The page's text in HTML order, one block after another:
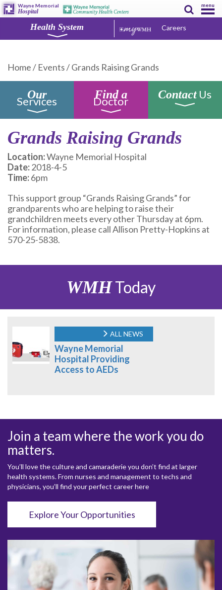
Wayne Memorial
Hospital
menu
Health System Careers
Home/ Events/Grands Raising Grands
Our
Services Find a
Doctor ContactUs
Grands Raising Grands
Location:Wayne Memorial Hospital
Date:2018-4-5
Time:6pm
This support group “Grands Raising Grands” for
grandparents who are helping to raise their
grandchildren meets every other Thursday at 6pm.
For information, please call Allison Pretty-Hopkins at
570-25-5838.
WMHToday
ALL NEWS
Wayne Memorial
Hospital Providing
Access to AEDs
Join a team where the work you do
matters.
You’ll love the culture and camaraderie you don’t find at larger
health systems. From nurses and management to techs and
physicians, you’ll find your perfect career here
Explore Your Opportunities